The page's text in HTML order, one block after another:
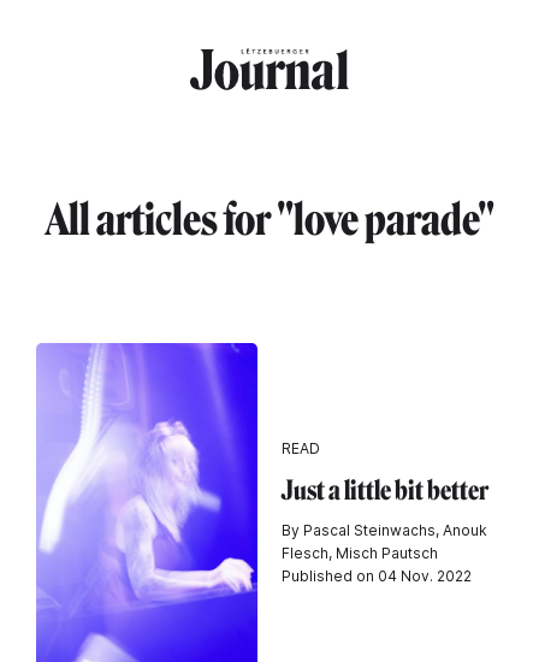
All articles for "love parade"
READ
Just a little bit better
By Pascal Steinwachs, Anouk
Flesch, Misch Pautsch
Published on 04 Nov. 2022